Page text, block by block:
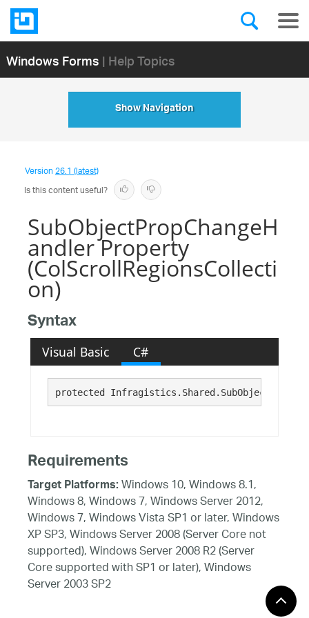
Windows Forms| Help Topics
Show Navigation
Version26.1 (latest)
Is this content useful?
SubObjectPropChangeH
andler Property
(ColScrollRegionsCollecti
on)
Syntax
Visual Basic C#
protected
Requirements
Target Platforms:Windows 10, Windows 8.1,
Windows 8, Windows 7, Windows Server 2012,
Windows 7, Windows Vista SP1 or later, Windows
XP SP3, Windows Server 2008 (Server Core not
supported), Windows Server 2008 R2 (Server
Core supported with SP1 or later), Windows
Server 2003 SP2